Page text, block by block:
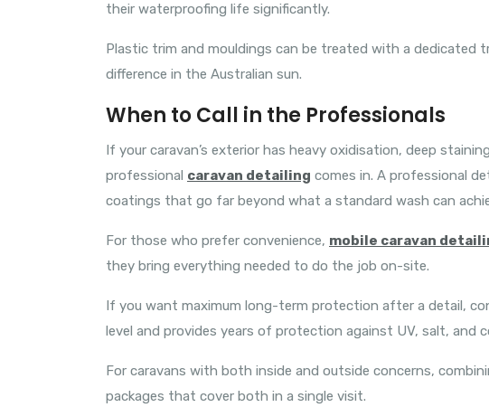
their waterproofing life significantly.
Plastic trim and mouldings can be treated with a dedicated
difference in the Australian sun.
When to Call in the Professionals
If your caravan’s exterior has heavy oxidisation, deep
professional caravan detailing comes in. A professional
coatings that go far beyond what a standard wash can
For those who prefer convenience, mobile caravan
they bring everything needed to do the job on-site.
If you want maximum long-term protection after a detail,
level and provides years of protection against UV, salt,
For caravans with both inside and outside concerns,
packages that cover both in a single visit.